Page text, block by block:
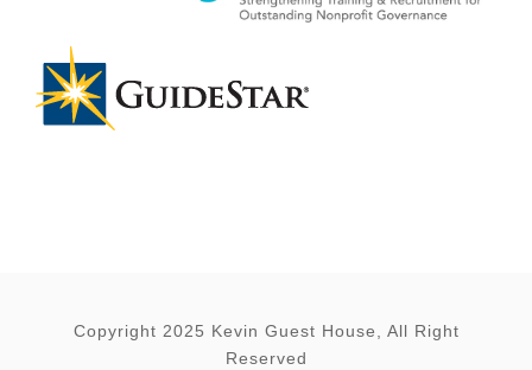
Copyright 2025 Kevin Guest House, All Right
Reserved